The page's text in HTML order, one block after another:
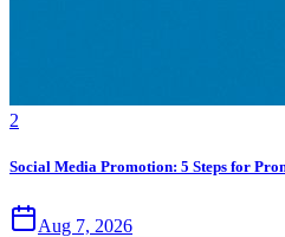
2
Social Media Promotion: 5 Steps for
Aug 7, 2026